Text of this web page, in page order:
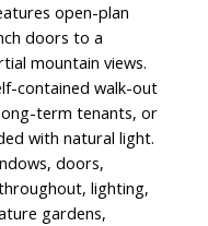
open-plan
doors to a
mountain views.
contained walk-out
term tenants, or
with natural light.
doors,
lighting,
gardens,